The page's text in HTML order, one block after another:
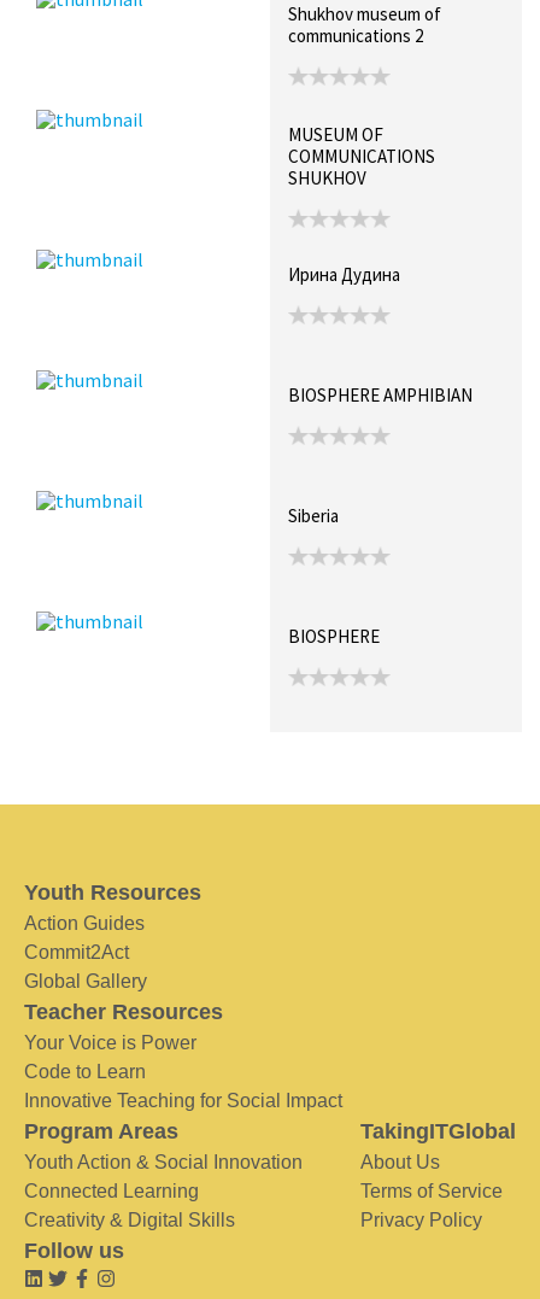
Shukhov museum of
communications 2
MUSEUM OF
COMMUNICATIONS
SHUKHOV
Ирина Дудина
BIOSPHERE AMPHIBIAN
Siberia
BIOSPHERE
Youth Resources
Action Guides
Commit2Act
Global Gallery
Teacher Resources
Your Voice is Power
Code to Learn
Innovative Teaching for Social Impact
Program Areas
Youth Action & Social Innovation
Connected Learning
Creativity & Digital Skills
TakingITGlobal
About Us
Terms of Service
Privacy Policy
Follow us